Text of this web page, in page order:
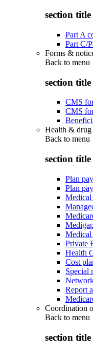
section title
Part A
Part C/
Forms &
Back to menu
section title
CMS
CMS
Health & drug
Back to menu
section title
Plan
Plan
Medical
Private
Health
Cost
Special
Report
Coordination
Back to menu
section title